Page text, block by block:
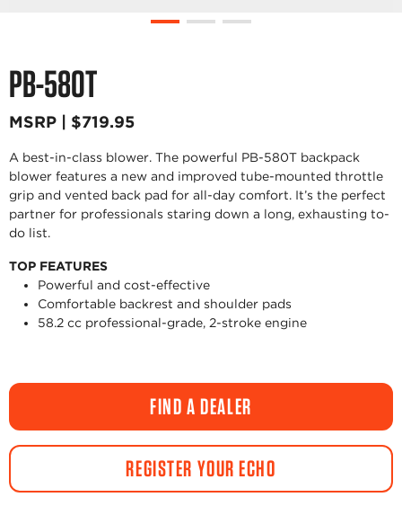
PB-580T
MSRP | $719.95
A best-in-class blower. The powerful PB-580T backpack
blower features a new and improved tube-mounted throttle
grip and vented back pad for all-day comfort. It’s the perfect
partner for professionals staring down a long, exhausting to-
do list.
TOP FEATURES
Powerful and cost-effective
Comfortable backrest and shoulder pads
58.2 cc professional-grade, 2-stroke engine
FIND A DEALER
REGISTER YOUR ECHO